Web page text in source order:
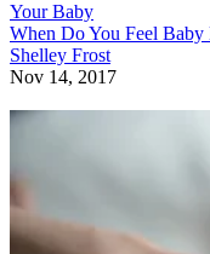
Your Baby
When Do You Feel
Shelley Frost
Nov 14, 2017